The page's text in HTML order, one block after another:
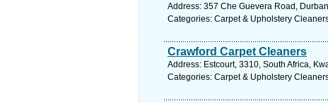
Address: 357 Che Guevera Road,
Categories: Carpet & Upholstery
Crawford Carpet Cleaners
Address: Estcourt, 3310, South Africa,
Categories: Carpet & Upholstery